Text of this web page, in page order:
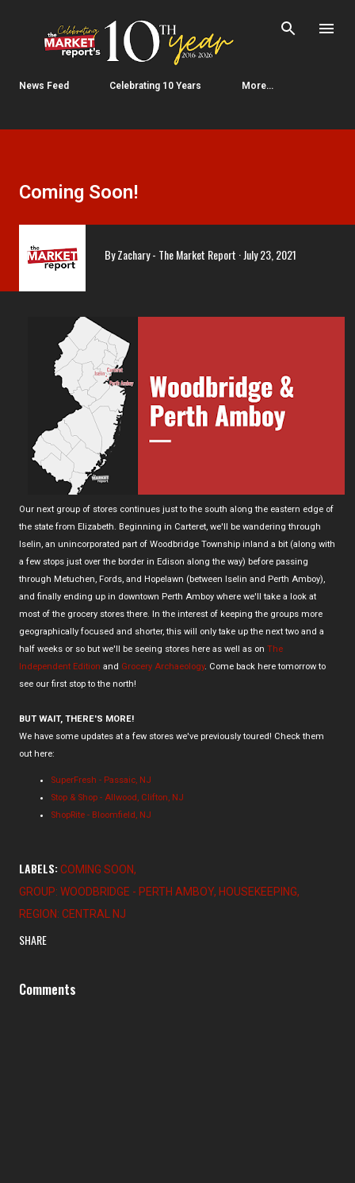
Skip to main content
News Feed Celebrating 10 Years More…
Coming Soon!
ByZachary - The Market Report July 23, 2021
Our next group of stores continues just to the south along the eastern edge of
the state from Elizabeth. Beginning in Carteret, we'll be wandering through
Iselin, an unincorporated part of Woodbridge Township inland a bit (along with
a few stops just over the border in Edison along the way) before passing
through Metuchen, Fords, and Hopelawn (between Iselin and Perth Amboy),
and finally ending up in downtown Perth Amboy where we'll take a look at
most of the grocery stores there. In the interest of keeping the groups more
geographically focused and shorter, this will only take up the next two and a
half weeks or so but we'll be seeing stores here as well as on The
Independent Edition and Grocery Archaeology. Come back here tomorrow to
see our first stop to the north!
BUT WAIT, THERE'S MORE!
We have some updates at a few stores we've previously toured! Check them
out here:
SuperFresh - Passaic, NJ
Stop & Shop - Allwood, Clifton, NJ
ShopRite - Bloomfield, NJ
LABELS: COMING SOON
GROUP: WOODBRIDGE - PERTH AMBOY HOUSEKEEPING
REGION: CENTRAL NJ
SHARE
Comments